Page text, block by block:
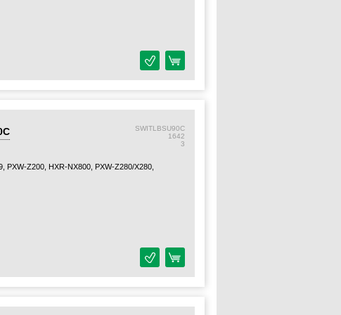
SWITLBSU90C
1642
3
PXW-Z200, HXR-NX800, PXW-Z280/X280,